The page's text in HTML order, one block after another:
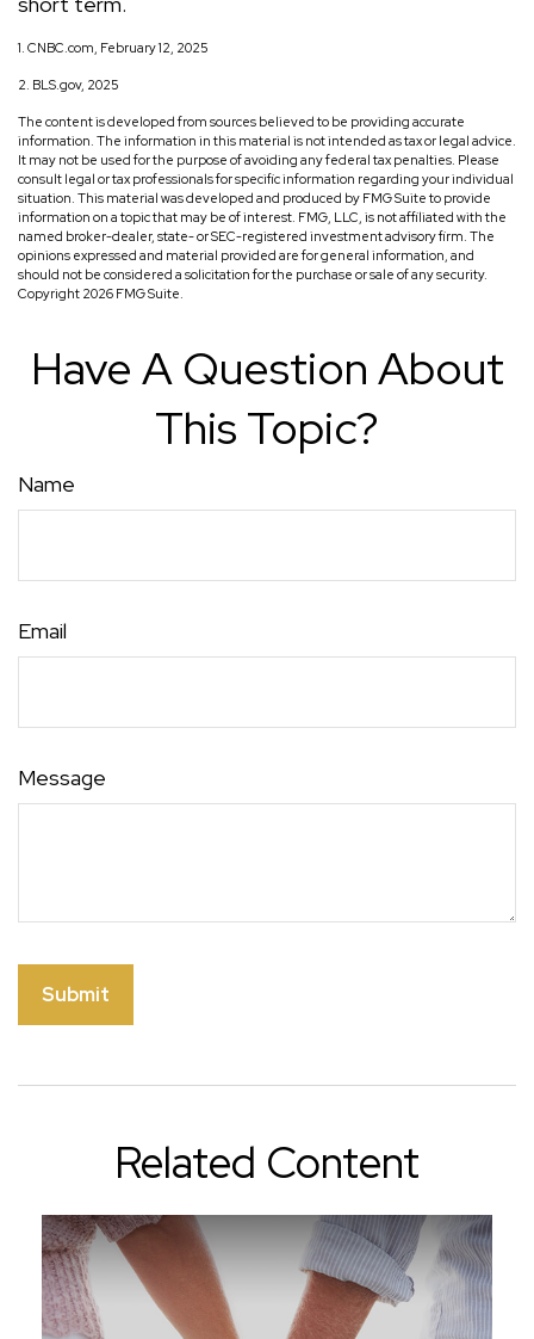
1. CNBC.com, February 12, 2025
2. BLS.gov, 2025
The content is developed from sources believed to be providing accurate
information. The information in this material is not intended as tax or legal advice.
It may not be used for the purpose of avoiding any federal tax penalties. Please
consult legal or tax professionals for specific information regarding your individual
situation. This material was developed and produced by FMG Suite to provide
information on a topic that may be of interest. FMG, LLC, is not affiliated with the
named broker-dealer, state- or SEC-registered investment advisory firm. The
opinions expressed and material provided are for general information, and
should not be considered a solicitation for the purchase or sale of any security.
Copyright 2026 FMG Suite.
Have A Question About
This Topic?
Name
Email
Message
Related Content